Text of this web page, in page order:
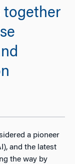
together
a pioneer
and the latest
the way by